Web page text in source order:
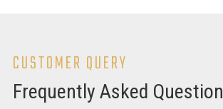
CUSTOMER QUERY
Frequently Asked Question